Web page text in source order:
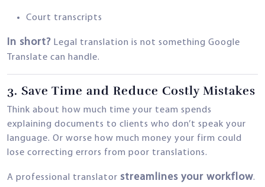
Court transcripts
In short? Legal translation is not something Google
Translate can handle.
3. Save Time and Reduce Costly Mistakes
Think about how much time your team spends
explaining documents to clients who don’t speak your
language. Or worse how much money your firm could
lose correcting errors from poor translations.
A professional translator streamlines your workflow.